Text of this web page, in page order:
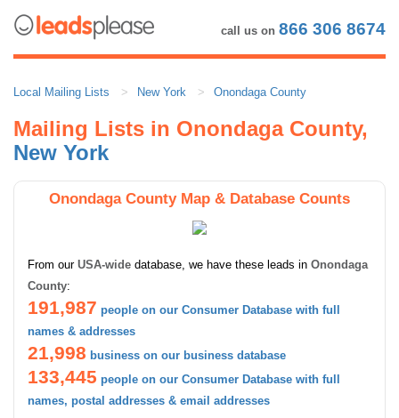
call us on 866 306 8674
Local Mailing Lists New York Onondaga County
Mailing Lists in Onondaga County,
New York
Onondaga County Map & Database Counts
From our USA-wide database, we have these leads in Onondaga
County:
191,987 people on our Consumer Database with full
names & addresses
21,998 business on our business database
133,445 people on our Consumer Database with full
names, postal addresses & email addresses